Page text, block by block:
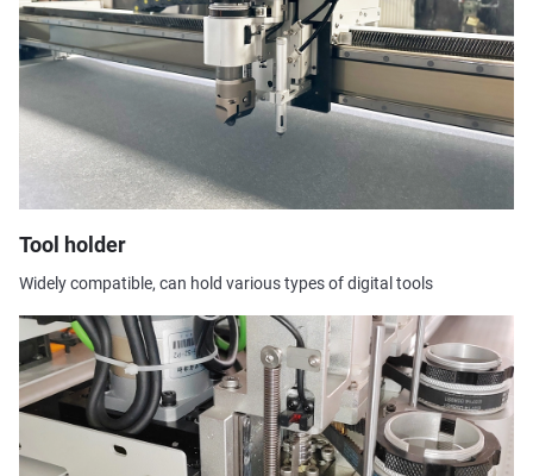
Tool holder
Widely compatible, can hold various types of digital tools